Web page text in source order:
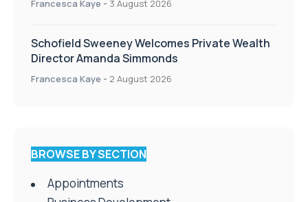
Francesca Kaye - 3 August 2026
Schofield Sweeney Welcomes Private Wealth
Director Amanda Simmonds
Francesca Kaye - 2 August 2026
BROWSE BY SECTION
Appointments